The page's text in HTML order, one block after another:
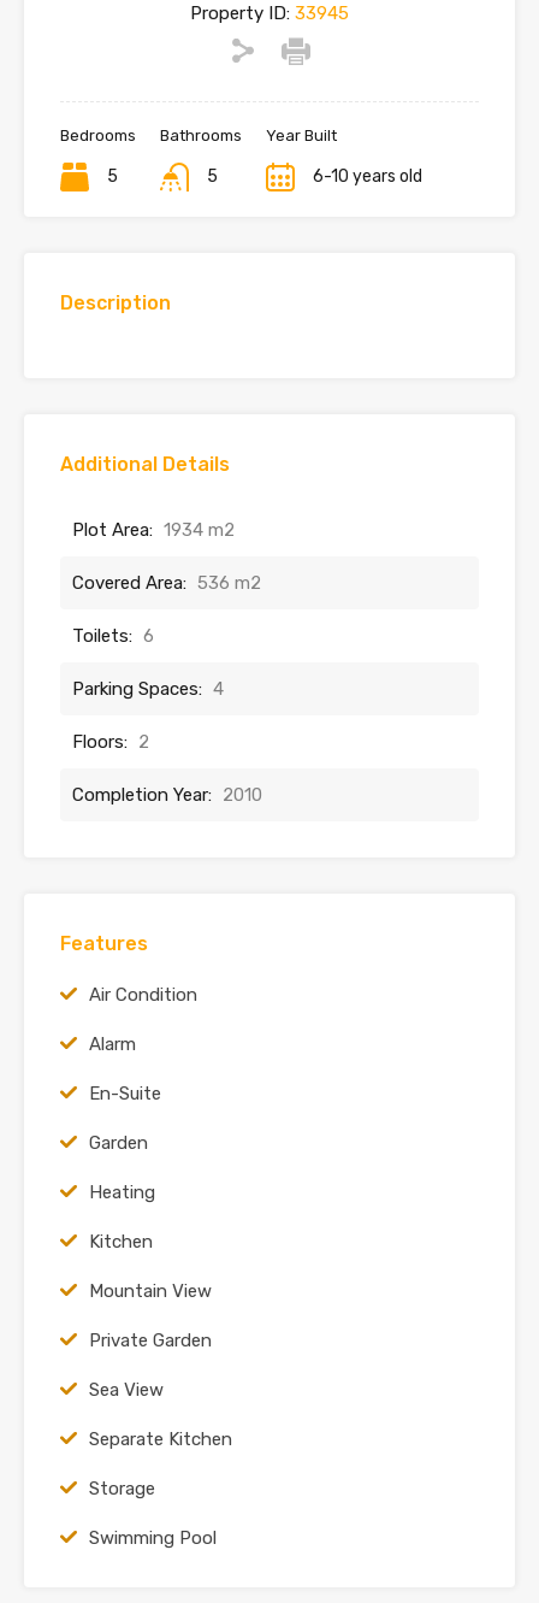
Property ID: 33945
Bedrooms
5
Bathrooms
5
Year Built
6-10 years old
Description
Additional Details
Plot Area: 1934 m2
Covered Area: 536 m2
Toilets: 6
Parking Spaces: 4
Floors: 2
Completion Year: 2010
Features
Air Condition
Alarm
En-Suite
Garden
Heating
Kitchen
Mountain View
Private Garden
Sea View
Separate Kitchen
Storage
Swimming Pool